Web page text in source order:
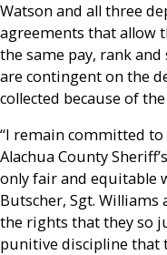
Watson and all three
agreements that allow
the same pay, rank
are contingent on the
collected because of
“I remain committed
Alachua County
only fair and equitable
Butscher, Sgt.
the rights that they so
punitive discipline that